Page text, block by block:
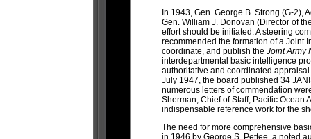
In 1943, Gen. George B. Strong (G-2),
Gen. William J. Donovan (Director of
effort should be initiated. A steering
recommended the formation of a Joint
coordinate, and publish the Joint Army
interdepartmental basic intelligence
authoritative and coordinated
July 1947, the board published 34
numerous letters of commendation
Sherman, Chief of Staff, Pacific Ocean
indispensable reference work for the
The need for more comprehensive
in 1946 by George S. Pettee, a noted